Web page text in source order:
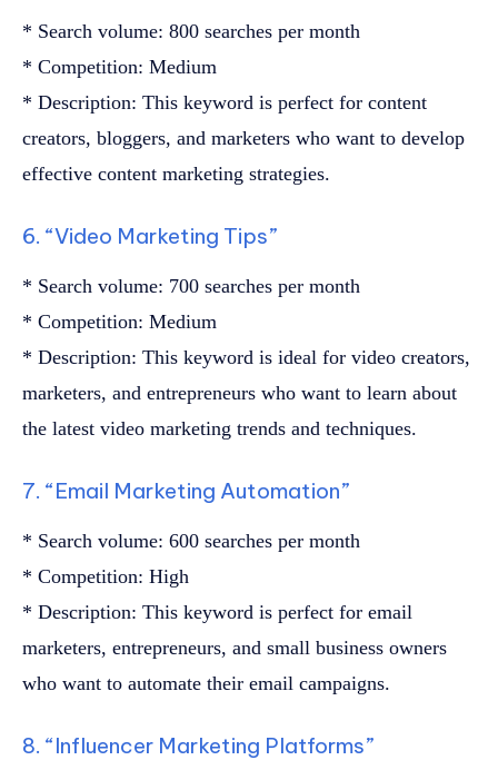
* Search volume: 800 searches per month
* Competition: Medium
* Description: This keyword is perfect for content
creators, bloggers, and marketers who want to develop
effective content marketing strategies.
6. “Video Marketing Tips”
* Search volume: 700 searches per month
* Competition: Medium
* Description: This keyword is ideal for video creators,
marketers, and entrepreneurs who want to learn about
the latest video marketing trends and techniques.
7. “Email Marketing Automation”
* Search volume: 600 searches per month
* Competition: High
* Description: This keyword is perfect for email
marketers, entrepreneurs, and small business owners
who want to automate their email campaigns.
8. “Influencer Marketing Platforms”